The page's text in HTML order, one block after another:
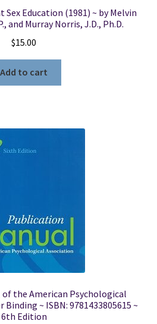
Education (1981) ~ by Melvin
and Murray Norris, J.D., Ph.D.
$15.00
Add to cart
the American Psychological
~ ISBN: 9781433805615 ~
6th Edition